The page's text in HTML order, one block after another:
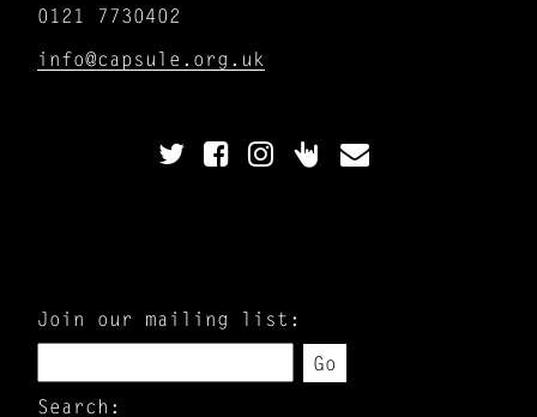
0121 7730402
info@capsule.org.uk
Join our mailing list:
Go
Search: